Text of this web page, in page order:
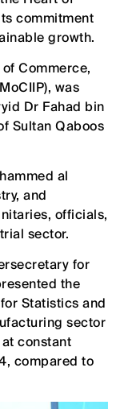
commitment
growth.
Commerce,
was
Dr Fahad bin
Sultan Qaboos
al
and
officials,
sector.
for
the
Statistics and
sector
constant
compared to